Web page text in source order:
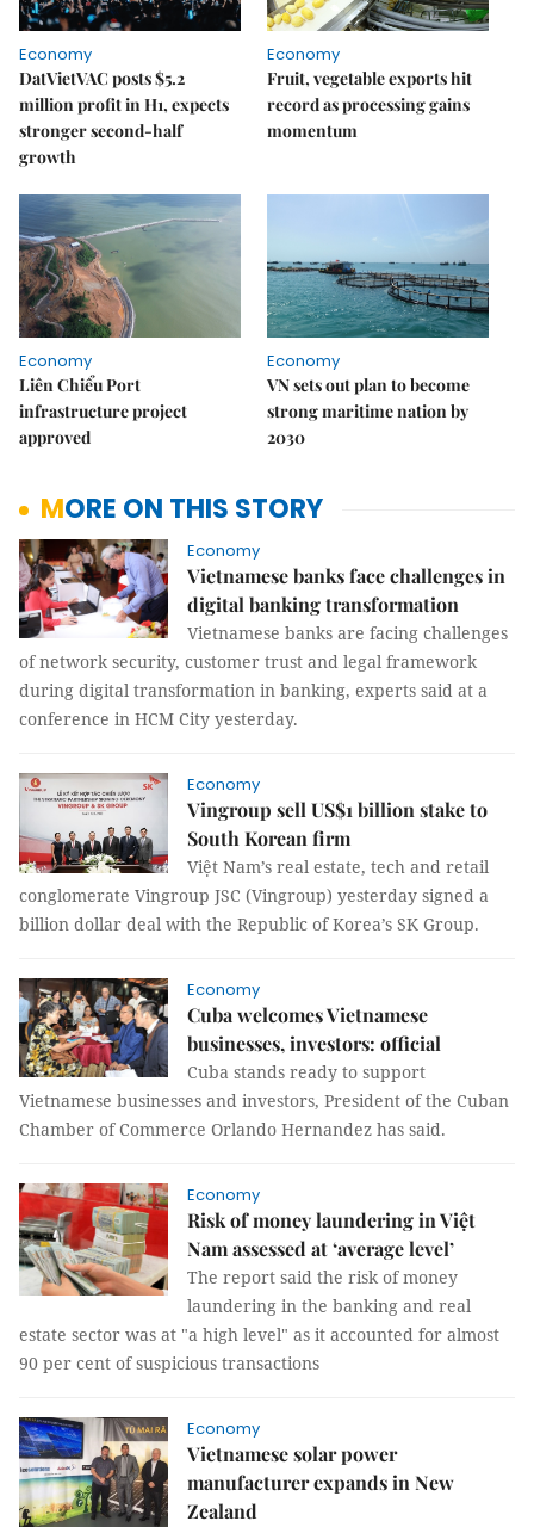
Economy
DatVietVAC posts $5.2
million profit in H1, expects
stronger second-half
growth
Economy
Fruit, vegetable exports hit
record as processing gains
momentum
Economy
Liên Chiểu Port
infrastructure project
approved
Economy
VN sets out plan to become
strong maritime nation by
2030
MORE ON THIS STORY
Economy
Vietnamese banks face challenges in
digital banking transformation
Vietnamese banks are facing challenges
of network security, customer trust and legal framework
during digital transformation in banking, experts said at a
conference in HCM City yesterday.
Economy
Vingroup sell US$1 billion stake to
South Korean firm
Việt Nam’s real estate, tech and retail
conglomerate Vingroup JSC (Vingroup) yesterday signed a
billion dollar deal with the Republic of Korea’s SK Group.
Economy
Cuba welcomes Vietnamese
businesses, investors: official
Cuba stands ready to support
Vietnamese businesses and investors, President of the Cuban
Chamber of Commerce Orlando Hernandez has said.
Economy
Risk of money laundering in Việt
Nam assessed at ‘average level’
The report said the risk of money
laundering in the banking and real
estate sector was at "a high level" as it accounted for almost
90 per cent of suspicious transactions
Economy
Vietnamese solar power
manufacturer expands in New
Zealand